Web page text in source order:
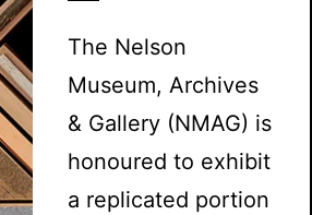
The Nelson
Museum, Archives
& Gallery (NMAG) is
honoured to exhibit
a replicated portion